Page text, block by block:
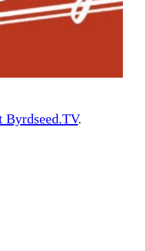
Byrdseed.TV.